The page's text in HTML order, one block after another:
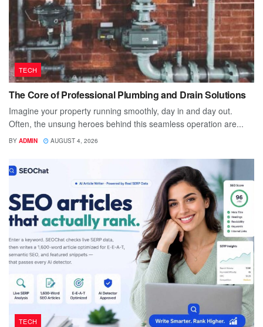
TECH
The Core of Professional Plumbing and Drain Solutions
Imagine your property running smoothly, day in and day out.
Often, the unsung heroes behind this seamless operation are...
BY ADMIN AUGUST 4, 2026
TECH